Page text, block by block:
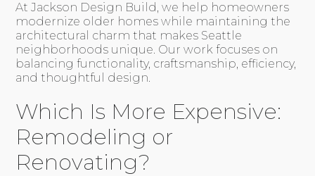
At Jackson Design Build, we help homeowners
modernize older homes while maintaining the
architectural charm that makes Seattle
neighborhoods unique. Our work focuses on
balancing functionality, craftsmanship, efficiency,
and thoughtful design.
Which Is More Expensive:
Remodeling or
Renovating?